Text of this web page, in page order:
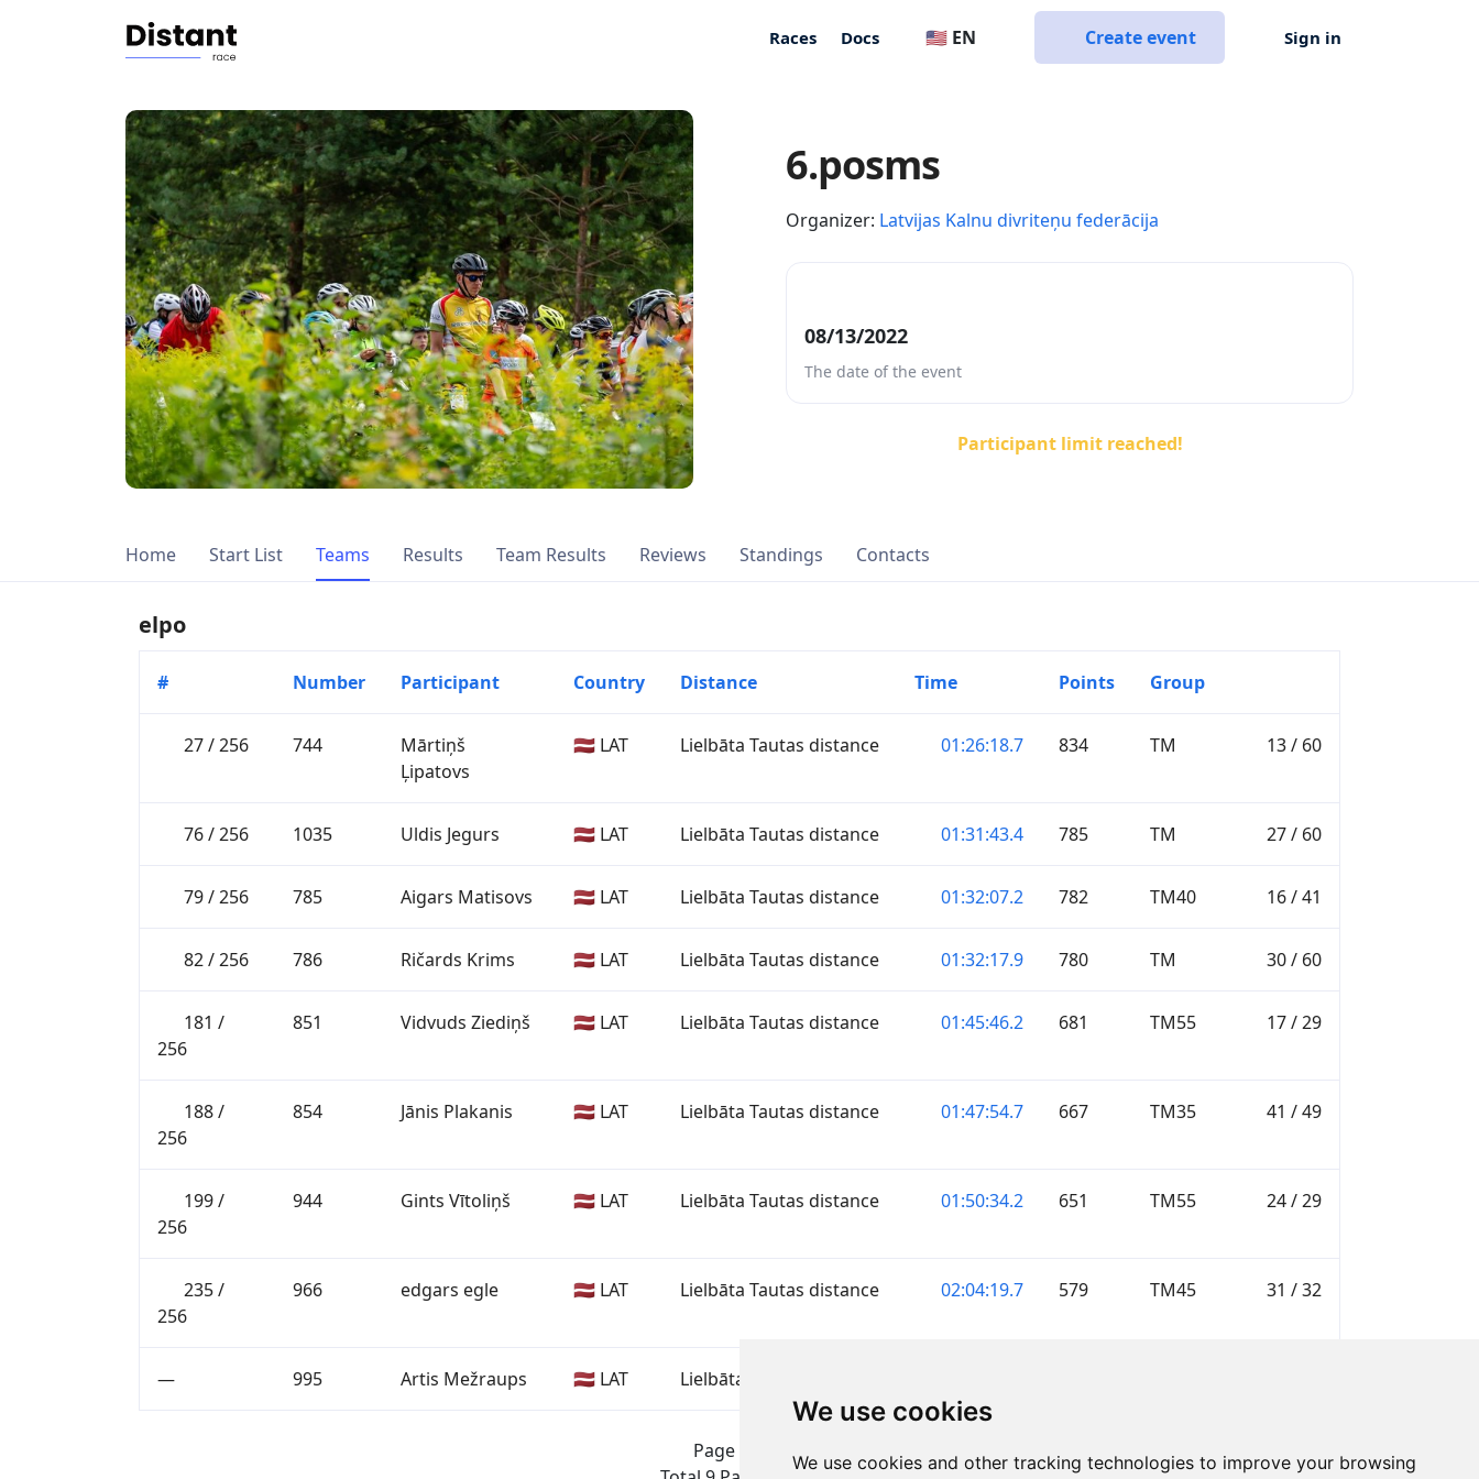
We use cookies
We use cookies and other tracking technologies to improve your browsing
Races Docs 🇺🇸 EN Create event Sign in
6.posms
Organizer: Latvijas Kalnu divriteņu federācija
08/13/2022
The date of the event
Participant limit reached!
Home Start List Teams Results Team Results Reviews Standings Contacts
elpo
# Number Participant Country Distance Time Points Group
27 / 256 744
Mārtiņš
Ļipatovs
🇱🇻 LAT Lielbāta Tautas distance 01:26:18.7 834 TM 13 / 60
76 / 256 1035 Uldis Jegurs 🇱🇻 LAT Lielbāta Tautas distance 01:31:43.4 785 TM 27 / 60
79 / 256 785 Aigars Matisovs 🇱🇻 LAT Lielbāta Tautas distance 01:32:07.2 782 TM40 16 / 41
82 / 256 786 Ričards Krims 🇱🇻 LAT Lielbāta Tautas distance 01:32:17.9 780 TM 30 / 60
181 /
256
851 Vidvuds Ziediņš 🇱🇻 LAT Lielbāta Tautas distance 01:45:46.2 681 TM55 17 / 29
188 /
256
854 Jānis Plakanis 🇱🇻 LAT Lielbāta Tautas distance 01:47:54.7 667 TM35 41 / 49
199 /
256
944 Gints Vītoliņš 🇱🇻 LAT Lielbāta Tautas distance 01:50:34.2 651 TM55 24 / 29
235 /
256
966 edgars egle 🇱🇻 LAT Lielbāta Tautas distance 02:04:19.7 579 TM45 31 / 32
— 995 Artis Mežraups 🇱🇻 LAT Lielbāta Tautas distance
Page 1 of 1